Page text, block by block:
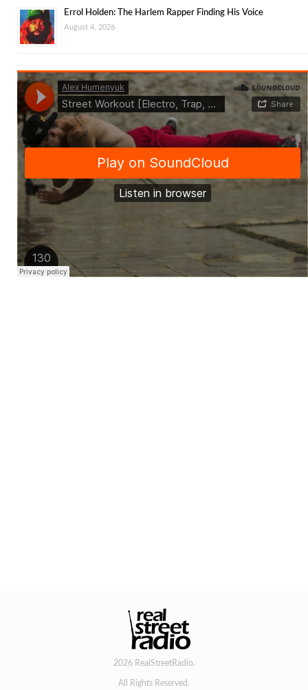
Errol Holden: The Harlem Rapper Finding His Voice
August 4, 2026
2026 RealStreetRadio.
All Rights Reserved.